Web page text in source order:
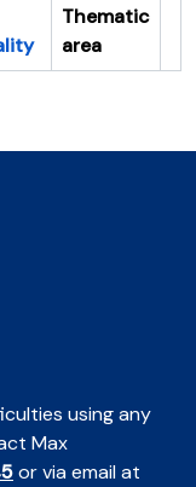
Thematic
area
using any
Max
or via email at